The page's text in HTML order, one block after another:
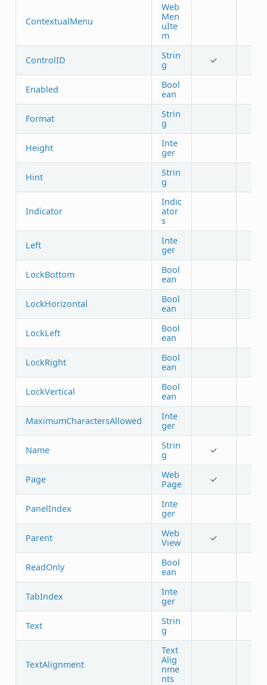
ContextualMenu
Web
Men
uIte
m
ControlID
Strin
g
✓
Enabled
Bool
ean
Format
Strin
g
Height
Inte
ger
Hint
Strin
g
Indicator
Indic
ator
s
Left
Inte
ger
LockBottom
Bool
ean
LockHorizontal
Bool
ean
LockLeft
Bool
ean
LockRight
Bool
ean
LockVertical
Bool
ean
MaximumCharactersAllowed
Inte
ger
Name
Strin
g
✓
Page
Web
Page
✓
PanelIndex
Inte
ger
Parent
Web
View
✓
ReadOnly
Bool
ean
TabIndex
Inte
ger
Text
Strin
g
TextAlignment
Text
Alig
nme
nts